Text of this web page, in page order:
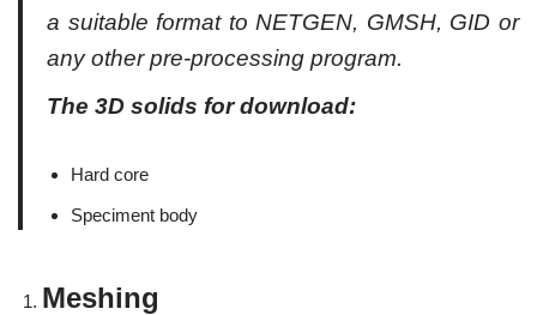
a suitable format to NETGEN, GMSH, GID or
any other pre-processing program.
The 3D solids for download:
Hard core
Speciment body
Meshing